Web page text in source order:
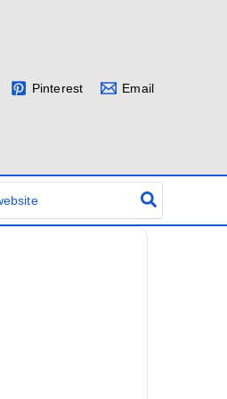
Pinterest Email